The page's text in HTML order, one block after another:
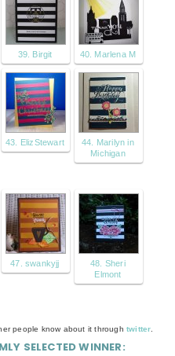
39. Birgit 40. Marlena M
43. ElizStewart
44. Marilyn in
Michigan
47. swankyjj
48. Sheri
Elmont
people know about it through twitter
SELECTED WINNER: